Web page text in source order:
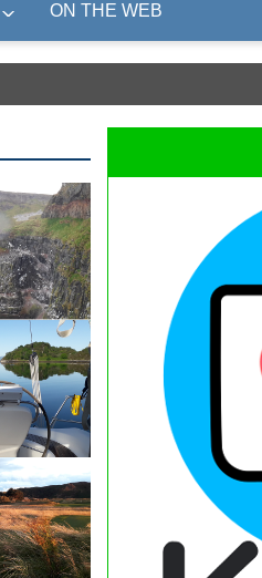
ON THE WEB